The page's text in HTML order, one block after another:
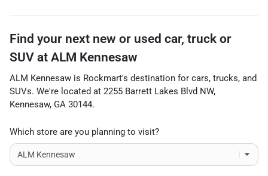
Find your next new or used car, truck or
SUV at ALM Kennesaw
ALM Kennesaw is Rockmart's destination for cars, trucks, and
SUVs. We're located at 2255 Barrett Lakes Blvd NW,
Kennesaw, GA 30144.
Which store are you planning to visit?